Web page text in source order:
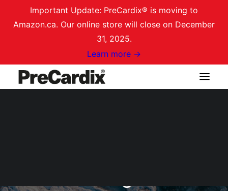
Important Update: PreCardix® is moving to
Amazon.ca. Our online store will close on December
31, 2025.
Learn more →